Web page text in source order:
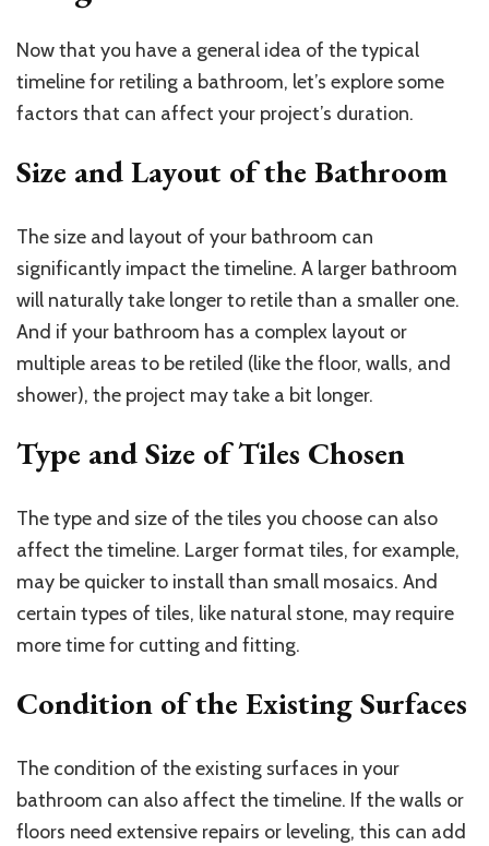
Now that you have a general idea of the typical
timeline for retiling a bathroom, let’s explore some
factors that can affect your project’s duration.
Size and Layout of the Bathroom
The size and layout of your bathroom can
significantly impact the timeline. A larger bathroom
will naturally take longer to retile than a smaller one.
And if your bathroom has a complex layout or
multiple areas to be retiled (like the floor, walls, and
shower), the project may take a bit longer.
Type and Size of Tiles Chosen
The type and size of the tiles you choose can also
affect the timeline. Larger format tiles, for example,
may be quicker to install than small mosaics. And
certain types of tiles, like natural stone, may require
more time for cutting and fitting.
Condition of the Existing Surfaces
The condition of the existing surfaces in your
bathroom can also affect the timeline. If the walls or
floors need extensive repairs or leveling, this can add